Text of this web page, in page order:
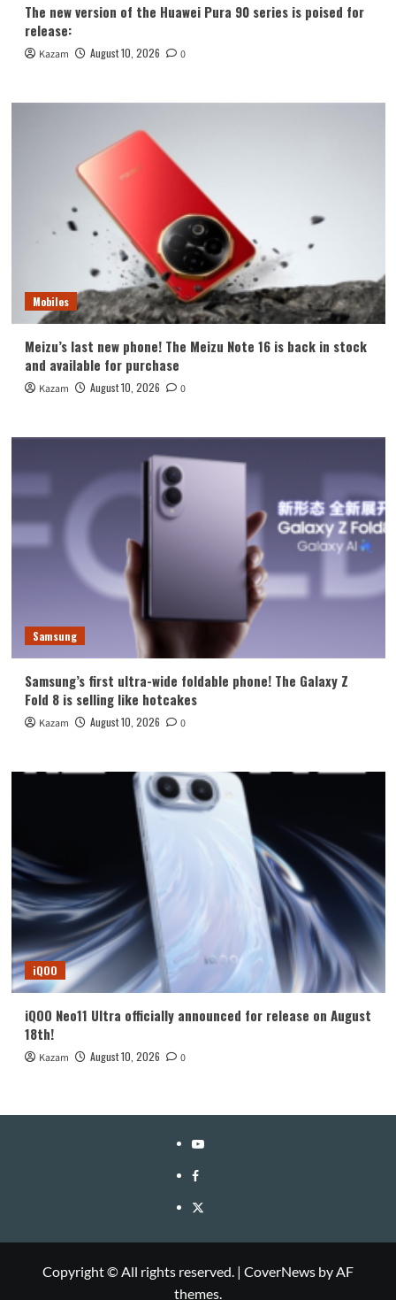
The new version of the Huawei Pura 90 series is poised for
release:
Kazam August 10, 2026 0
Mobiles
Meizu’s last new phone! The Meizu Note 16 is back in stock
and available for purchase
Kazam August 10, 2026 0
Samsung
Samsung’s first ultra-wide foldable phone! The Galaxy Z
Fold 8 is selling like hotcakes
Kazam August 10, 2026 0
iQOO
iQOO Neo11 Ultra officially announced for release on August
18th!
Kazam August 10, 2026 0
YouTube
Facebook
Twitter
Copyright © All rights reserved. | CoverNews by AF
themes.